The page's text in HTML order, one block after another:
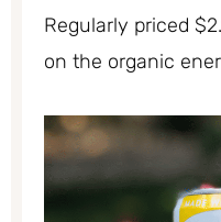
Regularly priced
on the organic